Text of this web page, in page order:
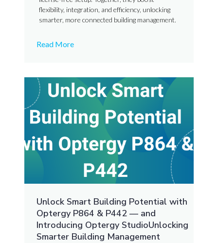
flexibility, integration, and efficiency, unlocking
smarter, more connected building management.
Read More
Unlock Smart Building Potential with
Optergy P864 & P442 — and
Introducing Optergy StudioUnlocking
Smarter Building Management